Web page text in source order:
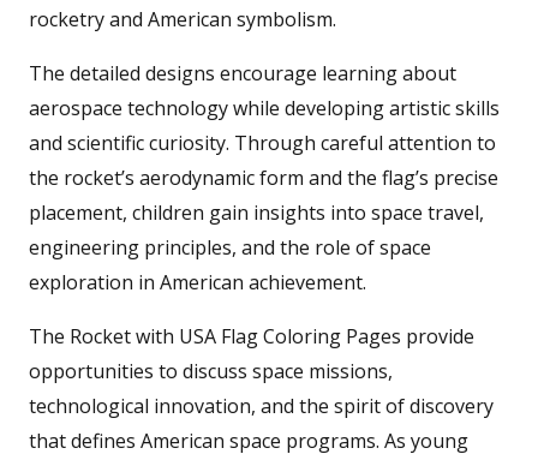
rocketry and American symbolism.
The detailed designs encourage learning about
aerospace technology while developing artistic skills
and scientific curiosity. Through careful attention to
the rocket’s aerodynamic form and the flag’s precise
placement, children gain insights into space travel,
engineering principles, and the role of space
exploration in American achievement.
The Rocket with USA Flag Coloring Pages provide
opportunities to discuss space missions,
technological innovation, and the spirit of discovery
that defines American space programs. As young